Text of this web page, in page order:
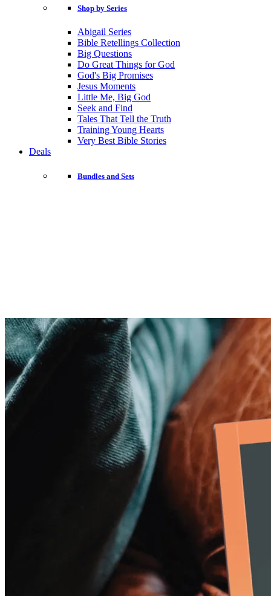
Shop by Series
Abigail Series
Bible Retellings Collection
Big Questions
Do Great Things for God
God's Big Promises
Jesus Moments
Little Me, Big God
Seek and Find
Tales That Tell the Truth
Training Young Hearts
Very Best Bible Stories
Deals
Bundles and Sets